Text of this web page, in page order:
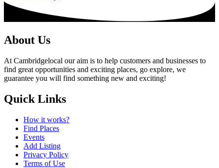
About Us
At Cambridgelocal our aim is to help customers and businesses to
find great opportunities and exciting places, go explore, we
guarantee you will find something new and exciting!
Quick Links
How it works?
Find Places
Events
Add Listing
Privacy Policy
Terms of Use